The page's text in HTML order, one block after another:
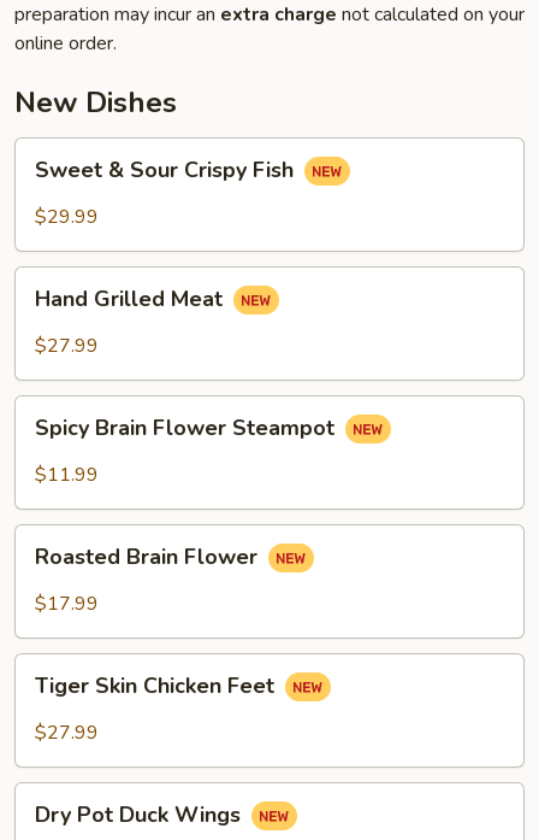
preparation may incur an extra charge not calculated on your
online order.
New Dishes
Sour
Fish
Sweet & Sour Crispy Fish
$29.99
Grilled
Meat
Hand Grilled Meat
$27.99
Brain
Flower
Spicy Brain Flower Steampot
$11.99
Brain
Flower
Roasted Brain Flower
$17.99
Skin
Chicken
Tiger Skin Chicken Feet
$27.99
PotDry Pot Duck Wings